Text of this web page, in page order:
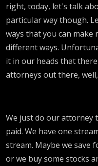
right, today, let's talk
particular way though.
ways that you can make
different ways.
it in our heads that
attorneys out there, well,
We just do our attorney
paid. We have one
stream. Maybe we save
or we buy some stocks